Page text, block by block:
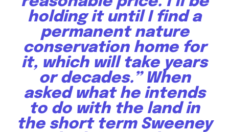
holding it until I find a
permanent nature
conservation home for
it, which will take years
or decades.” When
asked what he intends
to do with the land in
the short term Sweeney